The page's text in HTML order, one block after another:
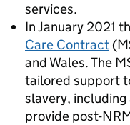
services.
In January 2021
Care Contract
and Wales. The
tailored support
slavery, including
provide post-